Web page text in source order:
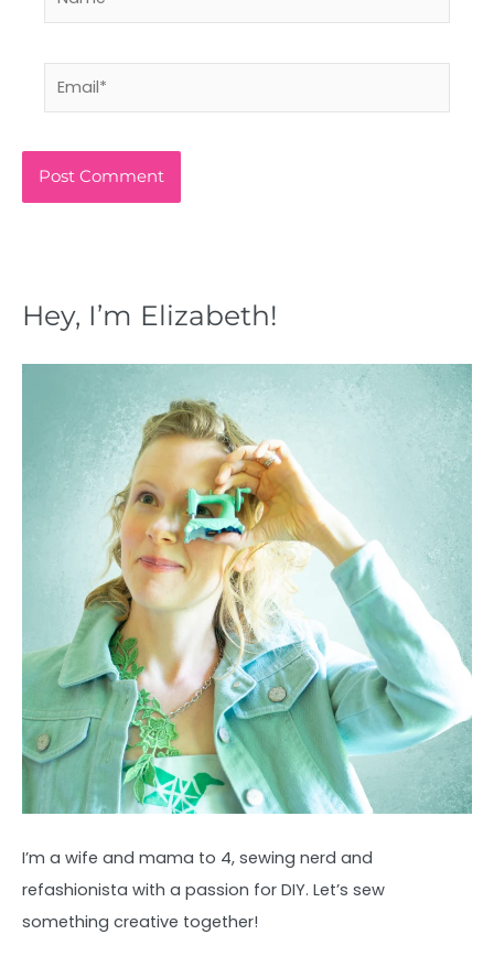
Hey, I’m Elizabeth!
I’m a wife and mama to 4, sewing nerd and
refashionista with a passion for DIY. Let’s sew
something creative together!